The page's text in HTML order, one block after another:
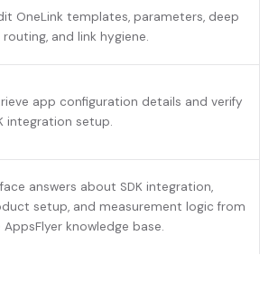
OneLink templates, parameters, deep
routing, and link hygiene.
app configuration details and verify
integration setup.
answers about SDK integration,
setup, and measurement logic from
AppsFlyer knowledge base.